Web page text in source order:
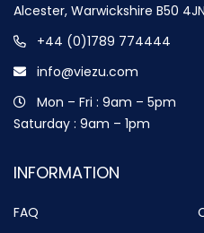
Alcester, Warwickshire B50 4JN
+44 (0)1789 774444
info@viezu.com
Mon – Fri : 9am – 5pm
Saturday : 9am – 1pm
INFORMATION
FAQ